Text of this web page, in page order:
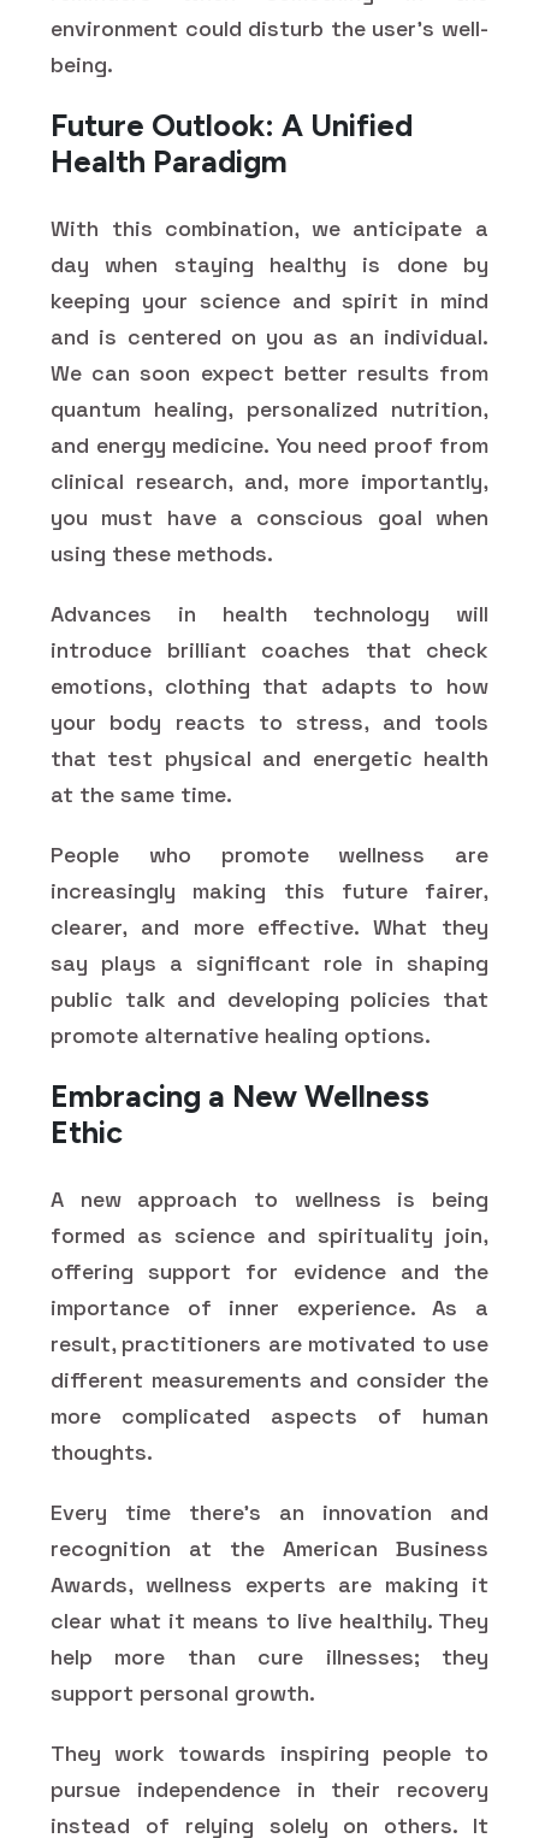
environment could disturb the user's well-
being.
Future Outlook: A Unified
Health Paradigm
With this combination, we anticipate a
day when staying healthy is done by
keeping your science and spirit in mind
and is centered on you as an individual.
We can soon expect better results from
quantum healing, personalized nutrition,
and energy medicine. You need proof from
clinical research, and, more importantly,
you must have a conscious goal when
using these methods.
Advances in health technology will
introduce brilliant coaches that check
emotions, clothing that adapts to how
your body reacts to stress, and tools
that test physical and energetic health
at the same time.
People who promote wellness are
increasingly making this future fairer,
clearer, and more effective. What they
say plays a significant role in shaping
public talk and developing policies that
promote alternative healing options.
Embracing a New Wellness
Ethic
A new approach to wellness is being
formed as science and spirituality join,
offering support for evidence and the
importance of inner experience. As a
result, practitioners are motivated to use
different measurements and consider the
more complicated aspects of human
thoughts.
Every time there's an innovation and
recognition at the American Business
Awards, wellness experts are making it
clear what it means to live healthily. They
help more than cure illnesses; they
support personal growth.
They work towards inspiring people to
pursue independence in their recovery
instead of relying solely on others. It